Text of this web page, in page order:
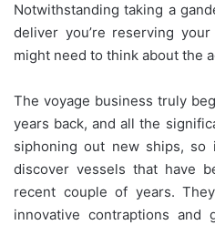
Notwithstanding taking a
deliver you’re reserving
might need to think about the
The voyage business truly
years back, and all the
siphoning out new ships, so
discover vessels that have
recent couple of years.
innovative contraptions and